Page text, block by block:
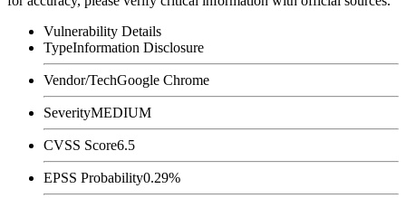
Vulnerability Details
TypeInformation Disclosure
Vendor/TechGoogle Chrome
SeverityMEDIUM
CVSS Score6.5
EPSS Probability0.29%